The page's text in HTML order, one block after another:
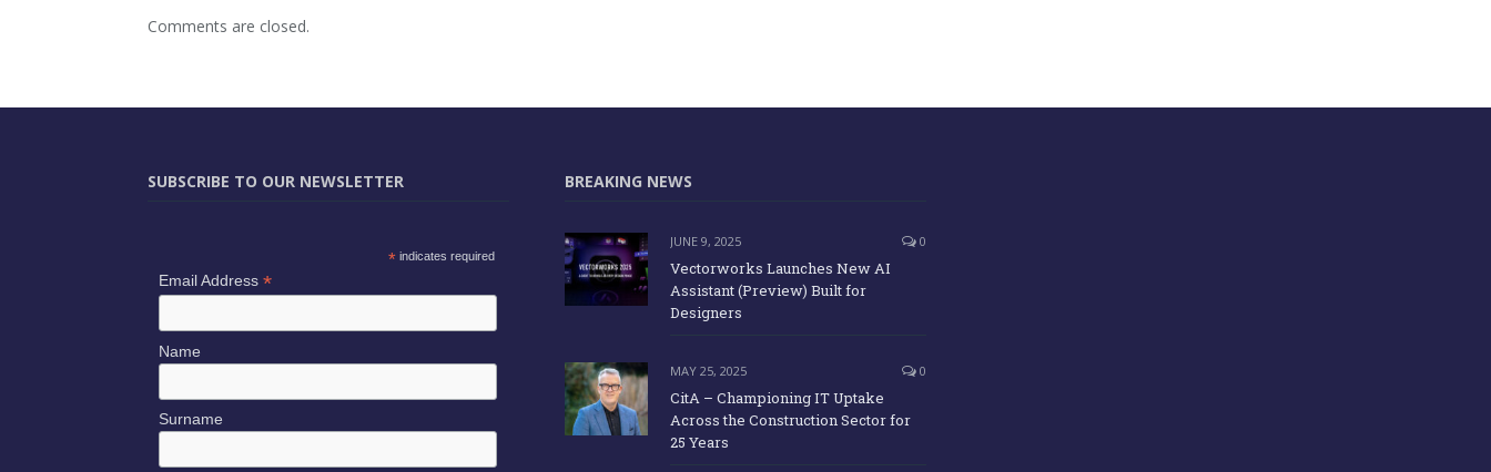
Comments are closed.
SUBSCRIBE TO OUR NEWSLETTER
* indicates required
Email Address *
Name
Surname
BREAKING NEWS
JUNE 9, 2025 0
Vectorworks Launches New AI
Assistant (Preview) Built for
Designers
MAY 25, 2025 0
CitA – Championing IT Uptake
Across the Construction Sector for
25 Years